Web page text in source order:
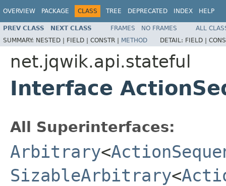
OVERVIEW PACKAGE CLASS TREE DEPRECATED INDEX HELP
PREV CLASS NEXT CLASS FRAMES NO FRAMES
ALL
SUMMARY: NESTED | FIELD | CONSTR | METHOD DETAIL: FIELD |
net.jqwik.api.stateful
Interface
All Superinterfaces:
Arbitrary<
SizableArbitrary<